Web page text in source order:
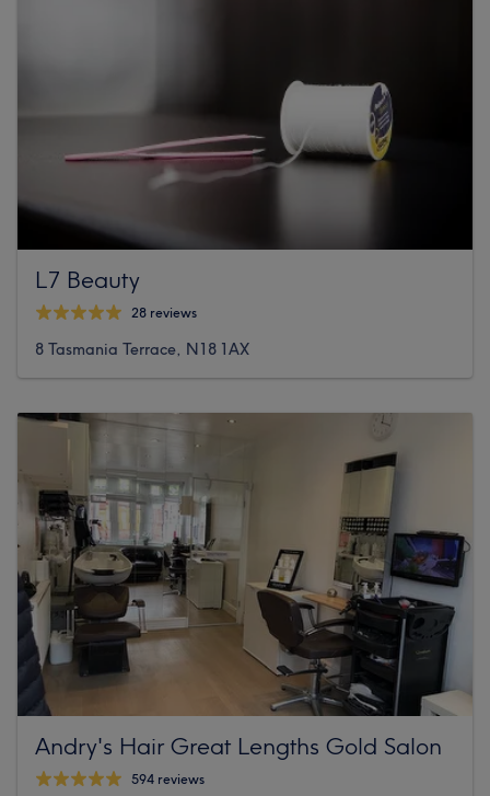
L7 Beauty
28 reviews
8 Tasmania Terrace, N18 1AX
Andry's Hair Great Lengths Gold Salon
594 reviews